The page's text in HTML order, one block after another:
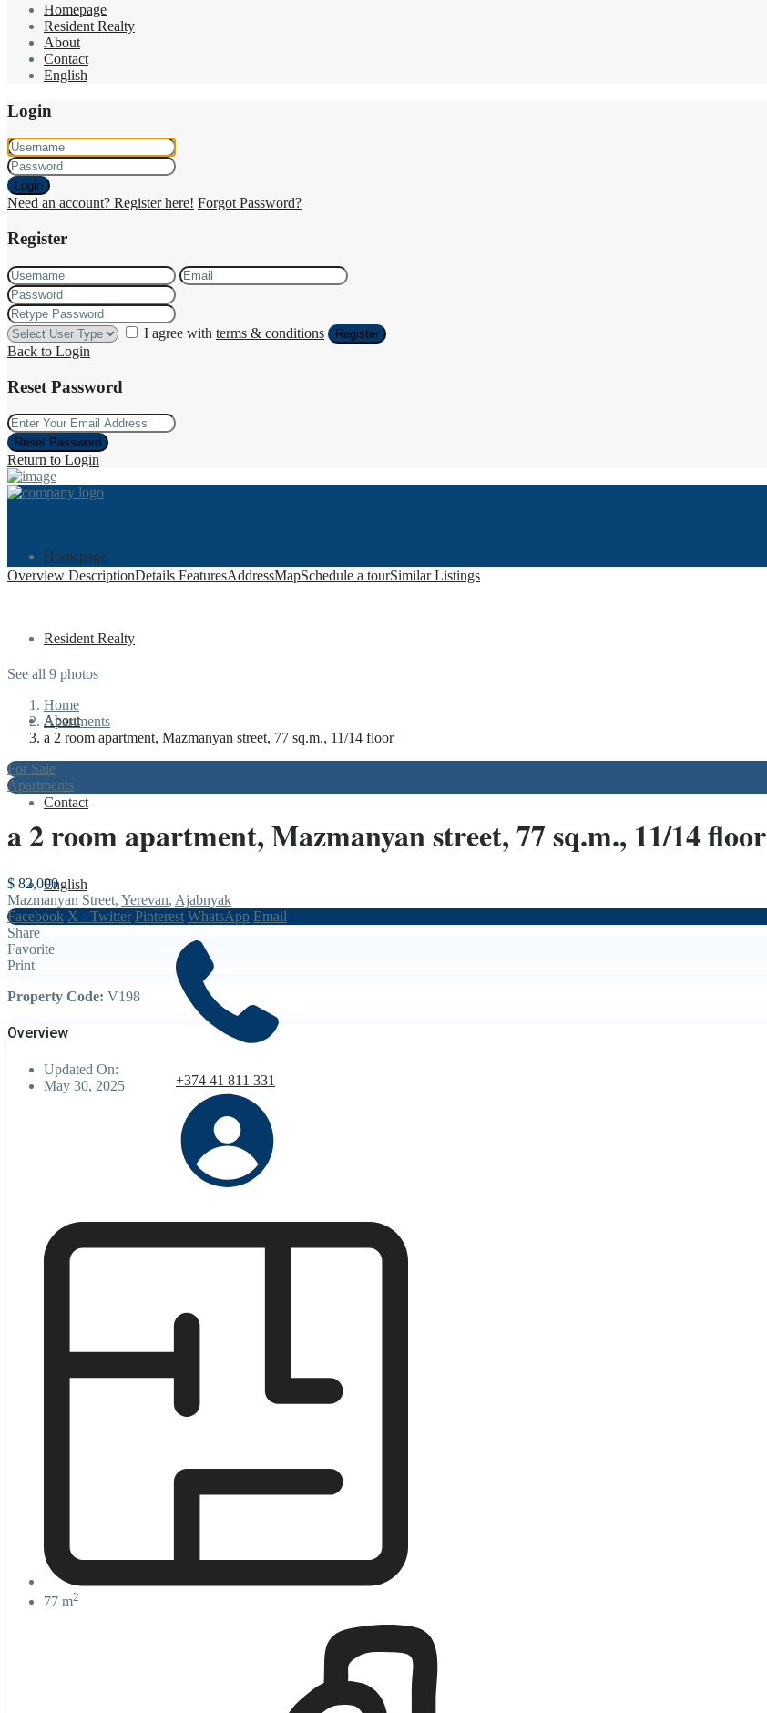
Homepage
Resident Realty
About
Contact
English
Login
Login
Need an account? Register here! Forgot Password?
Register
I agree with terms & conditions Register
Back to Login
Reset Password
Reset Password
Return to Login
Homepage
Resident Realty
About
Contact
English
+374 41 811 331
Overview DescriptionDetails FeaturesAddressMapSchedule a tourSimilar Listings
See all 9 photos
Home
Apartments
a 2 room apartment, Mazmanyan street, 77 sq.m., 11/14 floor
For Sale
Apartments
a 2 room apartment, Mazmanyan street, 77 sq.m., 11/14 floor
$ 82,000
Mazmanyan Street, Yerevan, Ajabnyak
Facebook X - Twitter Pinterest WhatsApp Email
Share
Favorite
Print
Property Code: V198
Overview
Updated On:
May 30, 2025
77 m2